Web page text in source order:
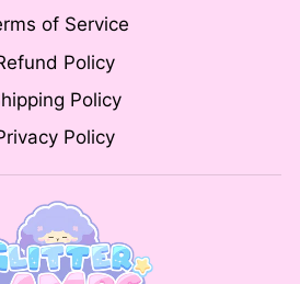
of Service
Policy
Policy
Policy